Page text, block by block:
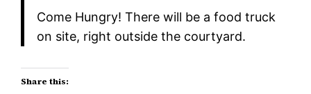
​Come Hungry! There will be a food truck
on site, right outside the courtyard.
Share this: